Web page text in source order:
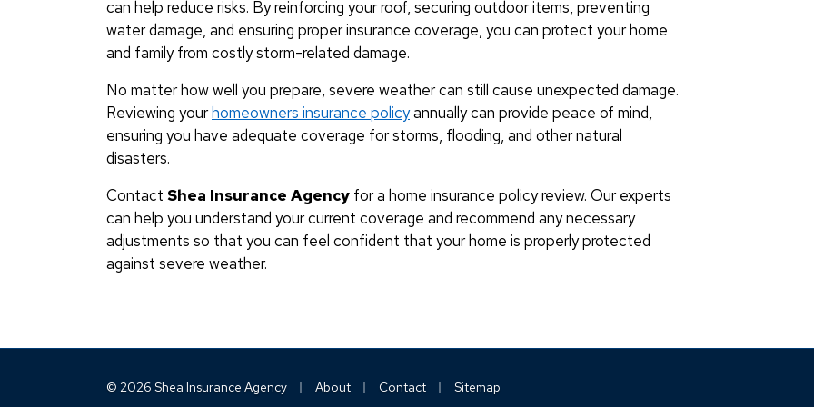
can help reduce risks. By reinforcing your roof, securing outdoor items, preventing
water damage, and ensuring proper insurance coverage, you can protect your home
and family from costly storm-related damage.
No matter how well you prepare, severe weather can still cause unexpected damage.
Reviewing yourhomeowners insurance policyannually can provide peace of mind,
ensuring you have adequate coverage for storms, flooding, and other natural
disasters.
Contact Shea Insurance Agency for a home insurance policy review. Our experts
can help you understand your current coverage and recommend any necessary
adjustments so that you can feel confident that your home is properly protected
against severe weather.
© 2026 Shea Insurance Agency About Contact Sitemap